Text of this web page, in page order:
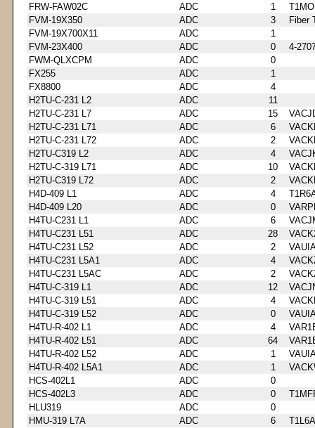
FRW-FAW02C
ADC 1
FVM-19X350
ADC 3
Fiber
FVM-19X700X11
ADC
1
FVM-23X400
ADC 0
4-
FWM-QLXCPM
ADC
0
FX255
ADC
1
FX8800
ADC
4
H2TU-C-231 L2
ADC
11
H2TU-C-231 L7
ADC 15
H2TU-C-231 L71
ADC 6
H2TU-C-231 L72
ADC 2
H2TU-C319 L2
ADC 4
H2TU-C-319 L71
ADC 10
H2TU-C319 L72
ADC 2
H4D-409 L1
ADC 4
H4D-409 L20
ADC 0
H4TU-C231 L1
ADC 6
H4TU-C231 L51
ADC 28
H4TU-C231 L52
ADC 2
H4TU-C231 L5A1
ADC 4
H4TU-C231 L5AC
ADC 2
H4TU-C-319 L1
ADC 12
H4TU-C-319 L51
ADC 4
H4TU-C-319 L52
ADC 0
H4TU-R-402 L1
ADC 4
H4TU-R-402 L51
ADC 64
H4TU-R-402 L52
ADC 1
H4TU-R-402 L5A1
ADC 1
HCS-402L1
ADC
0
HCS-402L3
ADC 0
HLU319
ADC
0
HMU-319 L7A
ADC 6